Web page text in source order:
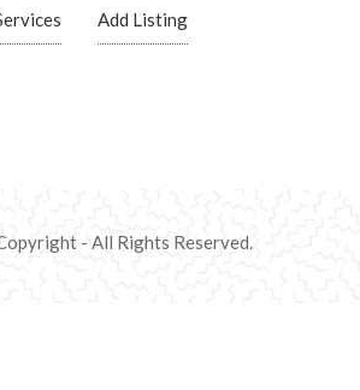
Add Listing
- All Rights Reserved.